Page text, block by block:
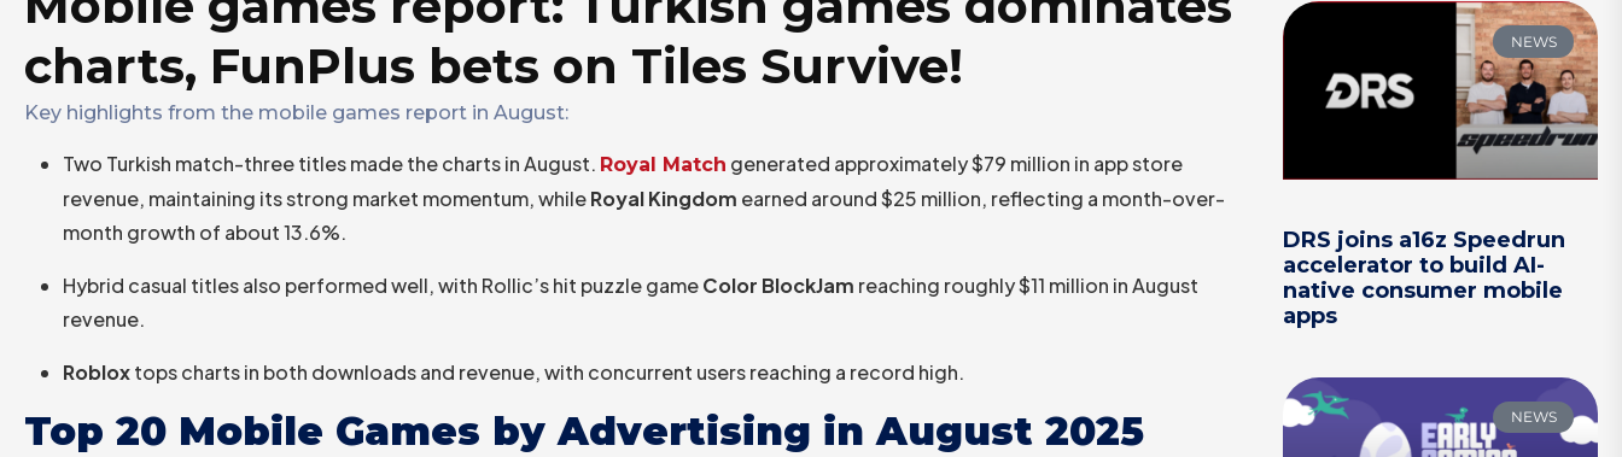
charts, FunPlus bets on Tiles Survive!
Key highlights from the mobile games report in August:
Two Turkish match-three titles made the charts in August. Royal Match generated approximately $79 million in app store
revenue, maintaining its strong market momentum, whileRoyal Kingdom earned around $25 million, reflecting a month-over-
month growth of about 13.6%.
Hybrid casual titles also performed well, with Rollic’s hit puzzle gameColor BlockJam reaching roughly $11 million in August
revenue.
Robloxtops charts in both downloads and revenue, with concurrent users reaching a record high.
Top 20 Mobile Games by Advertising in August 2025
NEWS
DRS joins a16z Speedrun
accelerator to build AI-
native consumer mobile
apps
NEWS